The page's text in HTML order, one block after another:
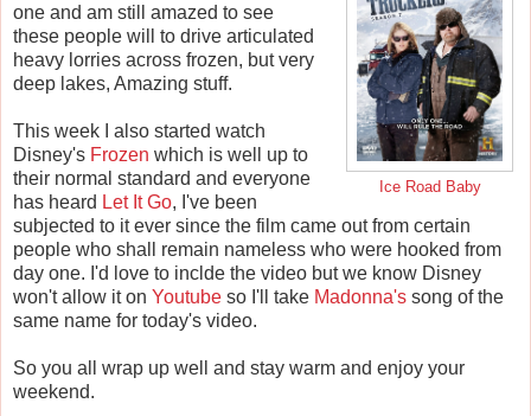
Ice Road Baby
one and am still amazed to see
these people will to drive articulated
heavy lorries across frozen, but very
deep lakes, Amazing stuff.
This week I also started watch
Disney's Frozen which is well up to
their normal standard and everyone
has heard Let It Go, I've been
subjected to it ever since the film came out from certain
people who shall remain nameless who were hooked from
day one. I'd love to inclde the video but we know Disney
won't allow it on Youtube so I'll take Madonna's song of the
same name for today's video.
So you all wrap up well and stay warm and enjoy your
weekend.